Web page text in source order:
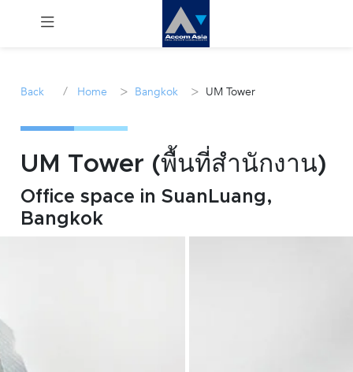
Sale
Manage
Back / Home > Bangkok > UM Tower
UM Tower (พื้นที่สำนักงาน)
Office space in SuanLuang,
Bangkok